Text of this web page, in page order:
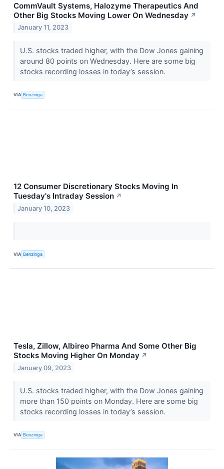
CommVault Systems, Halozyme Therapeutics And
Other Big Stocks Moving Lower On Wednesday ↗
January 11, 2023
U.S. stocks traded higher, with the Dow Jones gaining
around 80 points on Wednesday. Here are some big
stocks recording losses in today’s session.
VIA Benzinga
12 Consumer Discretionary Stocks Moving In
Tuesday's Intraday Session ↗
January 10, 2023
VIA Benzinga
Tesla, Zillow, Albireo Pharma And Some Other Big
Stocks Moving Higher On Monday ↗
January 09, 2023
U.S. stocks traded higher, with the Dow Jones gaining
more than 150 points on Monday. Here are some big
stocks recording losses in today’s session.
VIA Benzinga